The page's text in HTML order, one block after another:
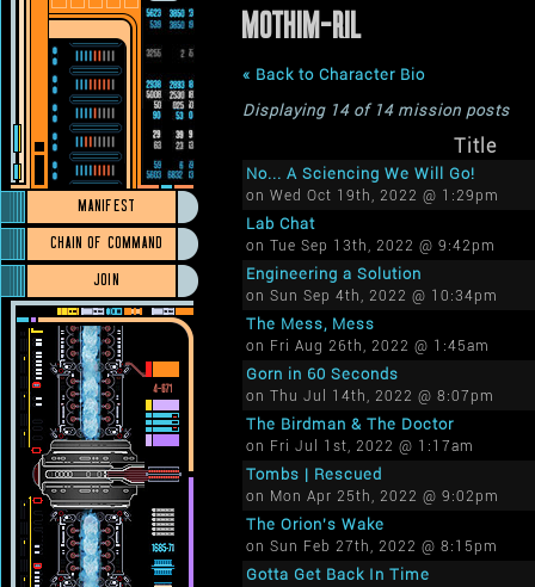
MANIFEST
CHAIN OF COMMAND
JOIN
MOTHIM-RIL
« Back to Character Bio
Displaying 14 of 14 mission posts
Title
No... A Sciencing We Will Go!
on Wed Oct 19th, 2022 @ 1:29pm
Lab Chat
on Tue Sep 13th, 2022 @ 9:42pm
Engineering a Solution
on Sun Sep 4th, 2022 @ 10:34pm
The Mess, Mess
on Fri Aug 26th, 2022 @ 1:45am
Gorn in 60 Seconds
on Thu Jul 14th, 2022 @ 8:07pm
The Birdman & The Doctor
on Fri Jul 1st, 2022 @ 1:17am
Tombs | Rescued
on Mon Apr 25th, 2022 @ 9:02pm
The Orion's Wake
on Sun Feb 27th, 2022 @ 8:15pm
Gotta Get Back In Time